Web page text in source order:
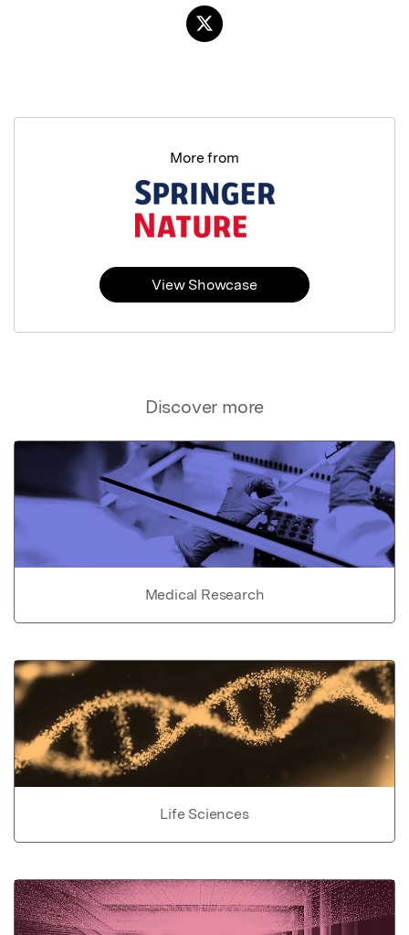
Discover more
Medical Research
Life Sciences
More from
View Showcase